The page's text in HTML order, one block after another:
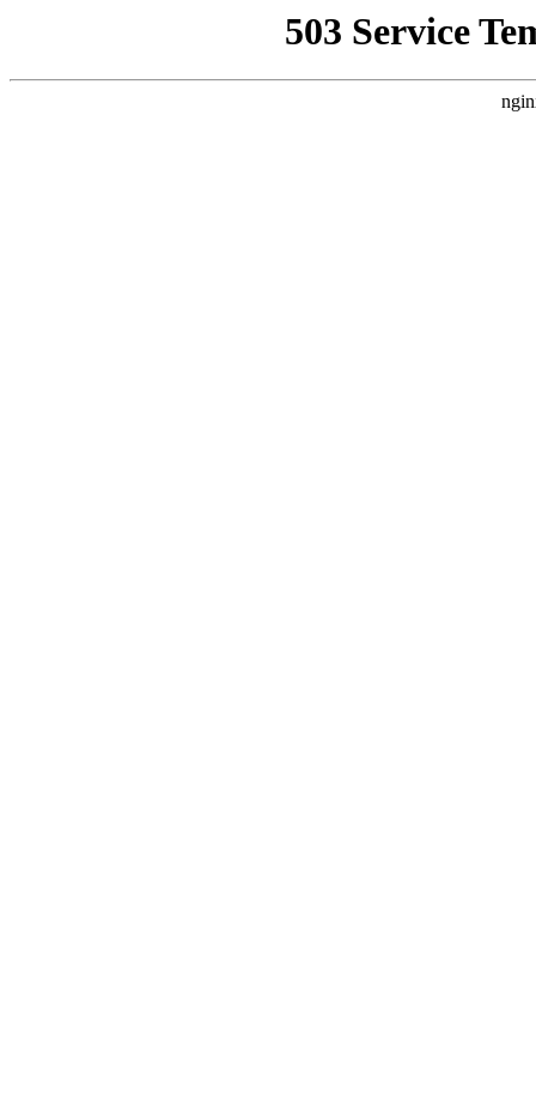
503 Service